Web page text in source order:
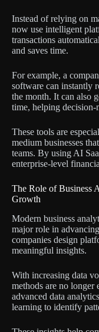
Instead of relying on
now use intelligent
transactions
and saves time.
For example, a
software can instantly
the month. It can also
time, helping decision-
These tools are
medium businesses
teams. By using AI
enterprise-level
The Role of Business
Growth
Modern business
major role in
companies design
meaningful insights.
With increasing data
methods are no longer
advanced data
learning to identify